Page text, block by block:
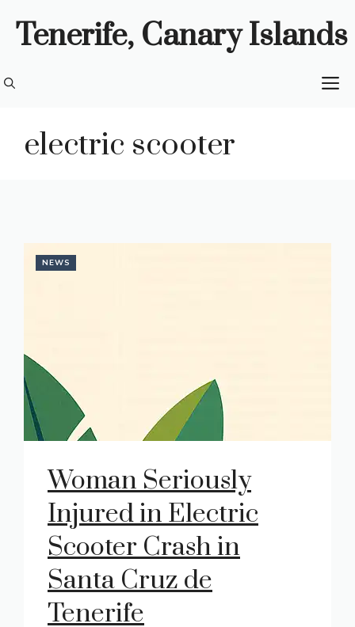
Tenerife, Canary Islands
electric scooter
NEWS
Woman Seriously
Injured in Electric
Scooter Crash in
Santa Cruz de
Tenerife